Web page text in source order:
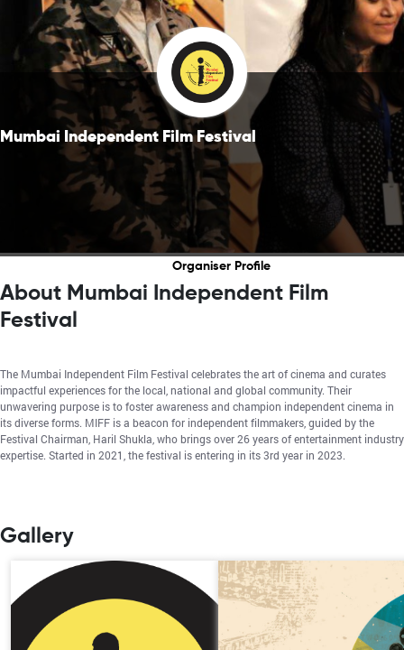
Mumbai Independent Film Festival
Organiser Profile
About Mumbai Independent Film
Festival
The Mumbai Independent Film Festival celebrates the art of cinema and curates
impactful experiences for the local, national and global community. Their
unwavering purpose is to foster awareness and champion independent cinema in
its diverse forms. MIFF is a beacon for independent filmmakers, guided by the
Festival Chairman, Haril Shukla, who brings over 26 years of entertainment industry
expertise. Started in 2021, the festival is entering in its 3rd year in 2023.
Gallery